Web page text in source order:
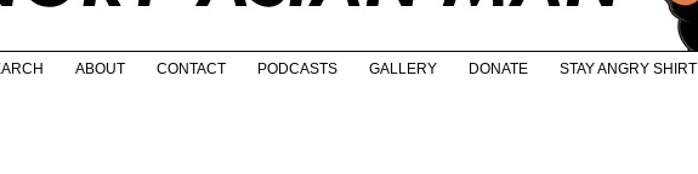
ABOUT CONTACT PODCASTS GALLERY DONATE STAY ANGRY SHIRT